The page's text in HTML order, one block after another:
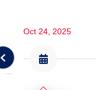
Oct 24, 2025